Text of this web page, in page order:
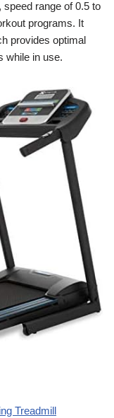
range of 0.5 to
programs. It
provides optimal
while in use.
Treadmill